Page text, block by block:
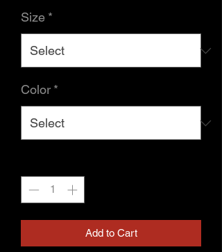
Size *
Color *
Add to Cart